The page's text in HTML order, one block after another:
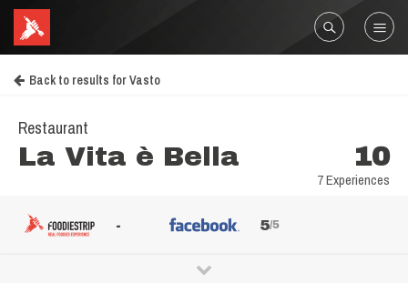
Back to results for Vasto
Restaurant
La Vita è Bella 10
7 Experiences
- 5/5